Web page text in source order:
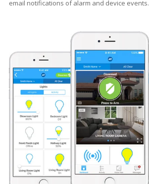
email notifications of alarm and device events.